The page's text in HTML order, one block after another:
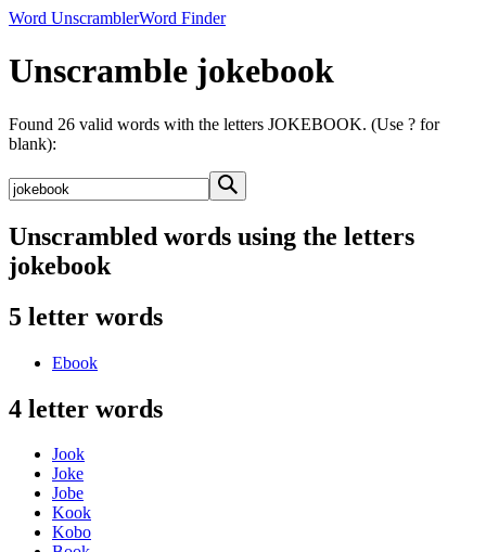
Word UnscramblerWord Finder
Unscramble jokebook
Found 26 valid words with the letters JOKEBOOK. (Use ? for
blank):
Unscrambled words using the letters
jokebook
5 letter words
Ebook
4 letter words
Jook
Joke
Jobe
Kook
Kobo